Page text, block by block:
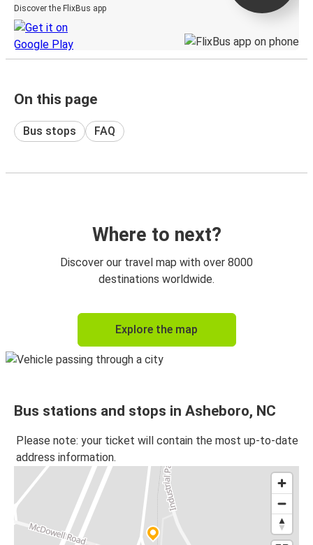
Discover the FlixBus app
On this page
Bus stops FAQ
Where to next?
Discover our travel map with over 8000
destinations worldwide.
Explore the map
Bus stations and stops in Asheboro, NC
Please note: your ticket will contain the most up-to-date
address information.